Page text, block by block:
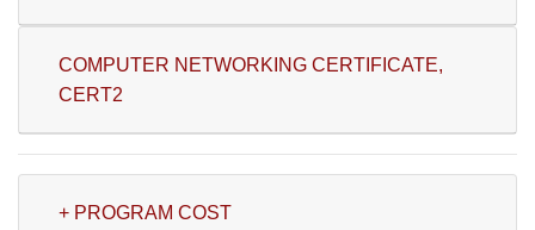
COMPUTER NETWORKING CERTIFICATE,
CERT2
+ PROGRAM COST